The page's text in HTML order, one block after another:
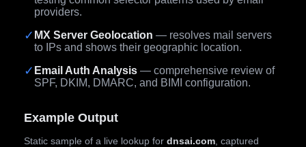
providers.
✓ MX Server Geolocation — resolves mail servers
to IPs and shows their geographic location.
✓ Email Auth Analysis — comprehensive review of
SPF, DKIM, DMARC, and BIMI configuration.
Example Output
Static sample of a live lookup for dnsai.com , captured